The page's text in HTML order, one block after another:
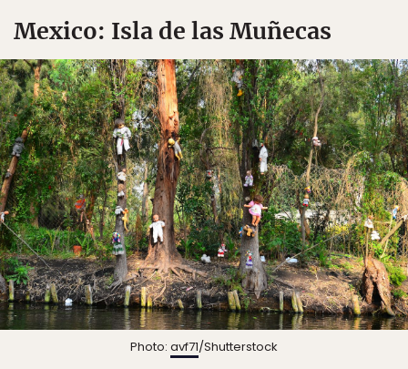
Mexico: Isla de las Muñecas
Photo: avf71/Shutterstock